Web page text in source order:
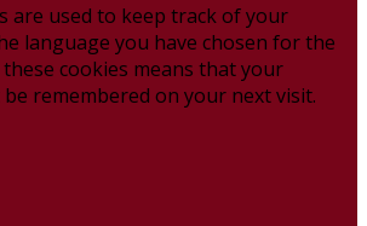
are used to keep track of your
language you have chosen for the
cookies means that your
remembered on your next visit.